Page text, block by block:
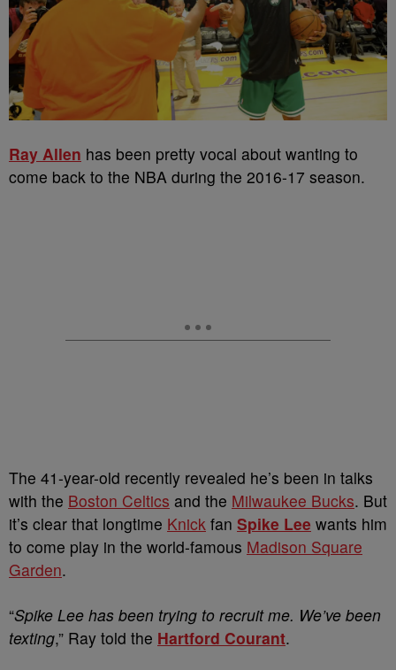
Ray Allen has been pretty vocal about wanting to
come back to the NBA during the 2016-17 season.
The 41-year-old recently revealed he’s been in talks
with the Boston Celtics and the Milwaukee Bucks. But
it’s clear that longtime Knick fan Spike Lee wants him
to come play in the world-famous Madison Square
Garden.
“Spike Lee has been trying to recruit me. We’ve been
texting,” Ray told the Hartford Courant.